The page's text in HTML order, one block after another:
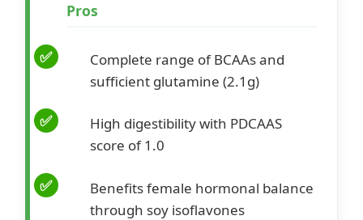
Pros
Complete range of BCAAs and
sufficient glutamine (2.1g)
High digestibility with PDCAAS
score of 1.0
Benefits female hormonal balance
through soy isoflavones